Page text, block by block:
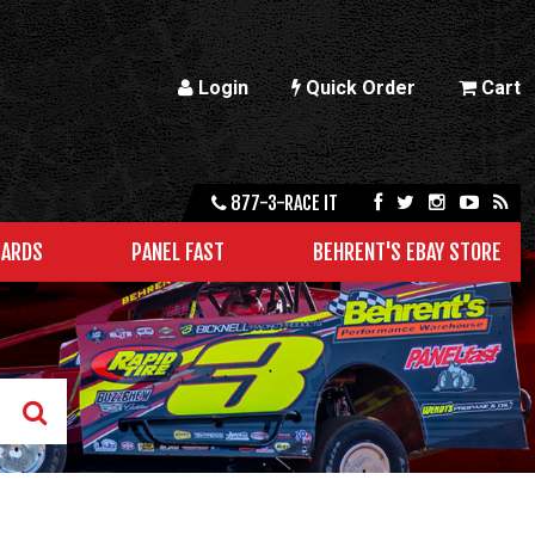
Login Quick Order Cart
877-3-RACE IT
PANEL FAST BEHRENT'S EBAY STORE